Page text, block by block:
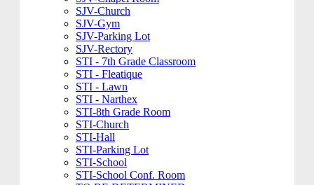
SJV-Church
SJV-Gym
SJV-Parking Lot
SJV-Rectory
STI - 7th Grade Classroom
STI - Fleatique
STI - Lawn
STI - Narthex
STI-8th Grade Room
STI-Church
STI-Hall
STI-Parking Lot
STI-School
STI-School Conf. Room